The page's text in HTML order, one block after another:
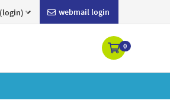
webmail login
0